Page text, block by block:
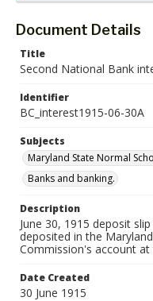
Document Details
Title
Second National Bank
Identifier
BC_interest1915-06-30A
Subjects
Maryland State Normal
Banks and banking.
Description
June 30, 1915 deposit
deposited in the
Commission's account
Date Created
30 June 1915